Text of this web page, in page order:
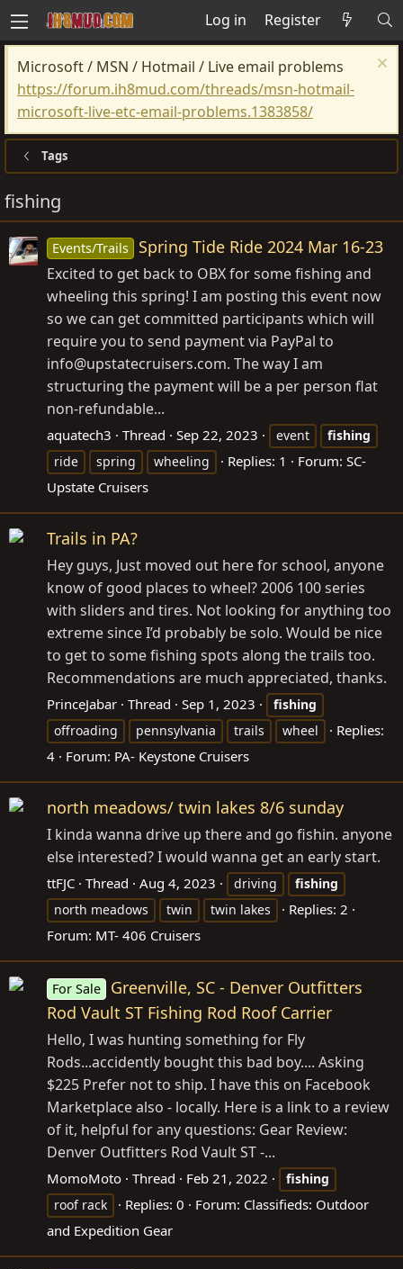
Log in Register
Microsoft / MSN / Hotmail / Live email problems
https://forum.ih8mud.com/threads/msn-hotmail-
microsoft-live-etc-email-problems.1383858/
Tags
fishing
Events/Trails Spring Tide Ride 2024 Mar 16-23
Excited to get back to OBX for some fishing and
wheeling this spring! I am posting this event now
so we can get committed participants which will
require you to send payment via PayPal to
info@upstatecruisers.com. The way I am
structuring the payment will be a per person flat
non-refundable...
aquatech3 Thread Sep 22, 2023 event
fishing
ride
spring wheeling Replies: 1 Forum: SC-
Upstate Cruisers
Trails in PA?
Hey guys, Just moved out here for school, anyone
know of good places to wheel? 2006 100 series
with sliders and tires. Not looking for anything too
extreme since I’d probably be solo. Would be nice
to get to some fishing spots along the trails too.
Recommendations are much appreciated, thanks.
PrinceJabar Thread Sep 1, 2023
fishing
offroading
pennsylvania trails wheel
Replies:
4
Forum: PA- Keystone Cruisers
north meadows/ twin lakes 8/6 sunday
I kinda wanna drive up there and go fishin. anyone
else interested? I would wanna get an early start.
ttFJC Thread Aug 4, 2023 driving
fishing
north meadows
twin twin lakes
Replies: 2
Forum: MT- 406 Cruisers
For Sale
Greenville, SC - Denver Outfitters
Rod Vault ST Fishing Rod Roof Carrier
Hello, I was hunting something for Fly
Rods...accidently bought this bad boy.... Asking
$225 Prefer not to ship. I have this on Facebook
Marketplace also - locally. Here is a link to a review
of it, helpful for any questions: Gear Review:
Denver Outfitters Rod Vault ST -...
MomoMoto Thread Feb 21, 2022
fishing
roof rack
Replies: 0 Forum: Classifieds: Outdoor
and Expedition Gear